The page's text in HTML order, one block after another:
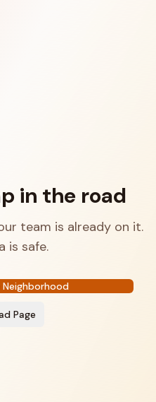
in the road
team is already on it.
is safe.
Page